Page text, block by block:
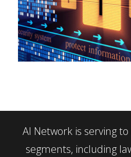
Read
AI Network is serving
segments, including